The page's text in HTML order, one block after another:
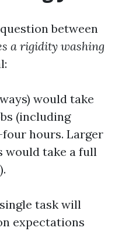
between
a rigidity washing
would take
(including
hours. Larger
take a full
task will
expectations